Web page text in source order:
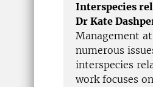
Interspecies
Dr Kate
Management
numerous
interspecies
work focuses